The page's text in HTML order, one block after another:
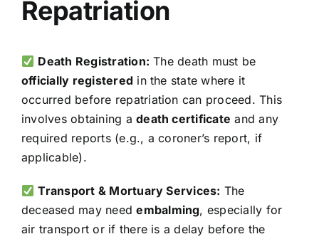
Repatriation
Death Registration: The death must be
officially registered in the state where it
occurred before repatriation can proceed. This
involves obtaining adeath certificate and any
required reports (e.g., a coroner’s report, if
applicable).
Transport & Mortuary Services: The
deceased may needembalming, especially for
air transport or if there is a delay before the